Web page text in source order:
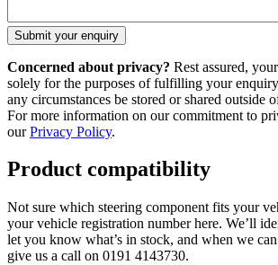
Concerned about privacy? Rest assured,
solely for the purposes of fulfilling your
any circumstances be stored or shared outside
For more information on our commitment to
ourPrivacy Policy.
Product compatibility
Not sure which steering component fits your
your vehicle registration number here. We’ll
let you know what’s in stock, and when we
give us a call on 0191 4143730.